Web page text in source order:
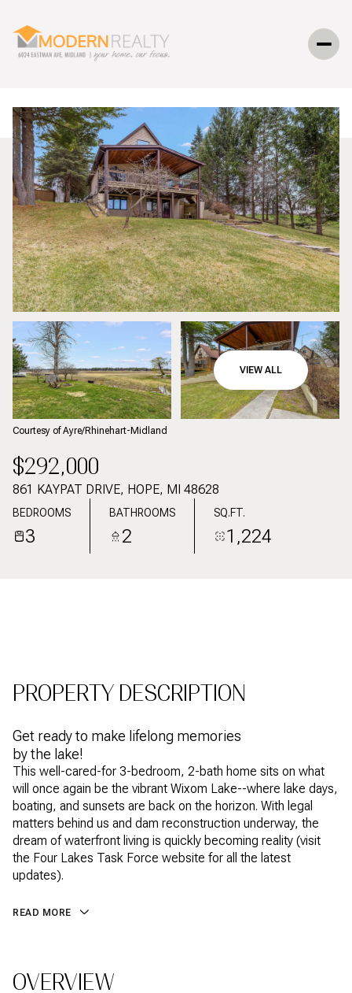
VIEW ALL
Courtesy of Ayre/Rhinehart-Midland
$292,000
861 KAYPAT DRIVE, HOPE, MI 48628
BEDROOMS
3
BATHROOMS
2
SQ.FT.
1,224
PROPERTY DESCRIPTION
Get ready to make lifelong memories
by the lake!
This well-cared-for 3-bedroom, 2-bath home sits on what
will once again be the vibrant Wixom Lake--where lake days,
boating, and sunsets are back on the horizon. With legal
matters behind us and dam reconstruction underway, the
dream of waterfront living is quickly becoming reality (visit
the Four Lakes Task Force website for all the latest
updates).
READ MORE
OVERVIEW
SUNDAY
09
AUG
MONDAY
10
AUG